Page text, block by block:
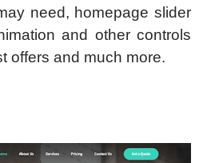
need, homepage slider
and other controls
offers and much more.